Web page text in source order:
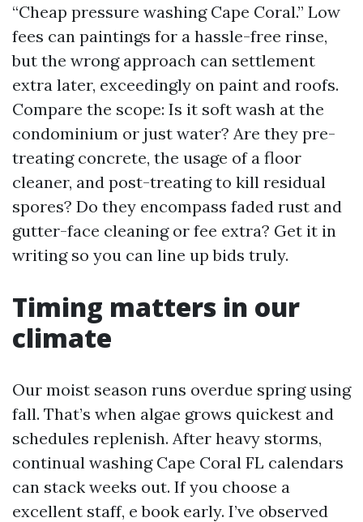
“Cheap pressure washing Cape Coral.” Low
fees can paintings for a hassle-free rinse,
but the wrong approach can settlement
extra later, exceedingly on paint and roofs.
Compare the scope: Is it soft wash at the
condominium or just water? Are they pre-
treating concrete, the usage of a floor
cleaner, and post-treating to kill residual
spores? Do they encompass faded rust and
gutter-face cleaning or fee extra? Get it in
writing so you can line up bids truly.
Timing matters in our
climate
Our moist season runs overdue spring using
fall. That’s when algae grows quickest and
schedules replenish. After heavy storms,
continual washing Cape Coral FL calendars
can stack weeks out. If you choose a
excellent staff, e book early. I’ve observed